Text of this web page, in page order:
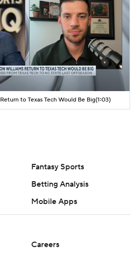
to Texas Tech Would Be Big(1:03)
Fantasy Sports
Betting Analysis
Mobile Apps
Careers